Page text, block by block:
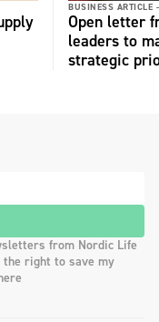
BUSINESS ARTICLE -
Open letter
leaders to
strategic
from Nordic Life
the right to save my